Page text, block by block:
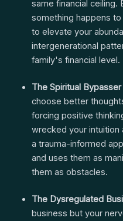
same financial ceiling.
something happens
to elevate your
intergenerational
family's financial level.
The Spiritual Bypasser
choose better
forcing positive
wrecked your intuition
a trauma-informed
and uses them as
them as obstacles.
The Dysregulated
business but your